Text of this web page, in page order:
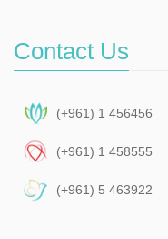
Contact Us
(+961) 1 456456
(+961) 1 458555
(+961) 5 463922